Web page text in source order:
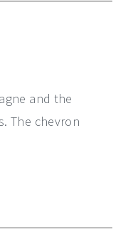
and the
The chevron